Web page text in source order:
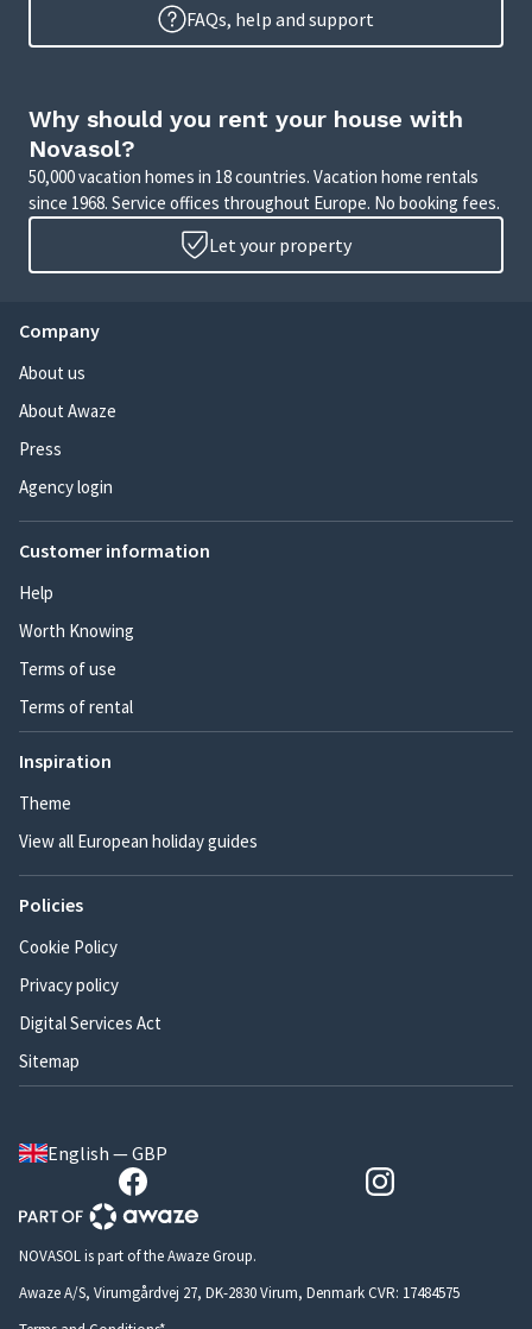
FAQs, help and support
Why should you rent your house with
Novasol?
50,000 vacation homes in 18 countries. Vacation home rentals
since 1968. Service offices throughout Europe. No booking fees.
Let your property
Company
About us
About Awaze
Press
Agency login
Customer information
Help
Worth Knowing
Terms of use
Terms of rental
Inspiration
Theme
View all European holiday guides
Policies
Cookie Policy
Privacy policy
Digital Services Act
Sitemap
English — GBP
NOVASOL is part of the Awaze Group.
Awaze A/S, Virumgårdvej 27, DK-2830 Virum, Denmark CVR: 17484575